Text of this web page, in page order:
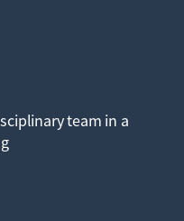
team in a